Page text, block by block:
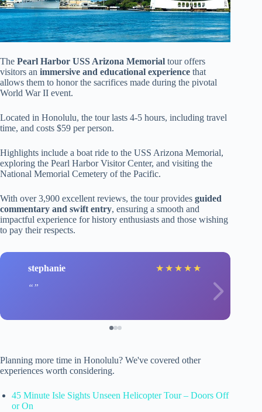
The Pearl Harbor USS Arizona Memorial tour offers
visitors an immersive and educational experience that
allows them to honor the sacrifices made during the pivotal
World War II event.
Located in Honolulu, the tour lasts 4-5 hours, including travel
time, and costs $59 per person.
Highlights include a boat ride to the USS Arizona Memorial,
exploring the Pearl Harbor Visitor Center, and visiting the
National Memorial Cemetery of the Pacific.
With over 3,900 excellent reviews, the tour provides guided
commentary and swift entry, ensuring a smooth and
impactful experience for history enthusiasts and those wishing
to pay their respects.
stephanie ★ ★ ★ ★ ★
Planning more time in Honolulu? We've covered other
experiences worth considering.
45 Minute Isle Sights Unseen Helicopter Tour – Doors Off
or On